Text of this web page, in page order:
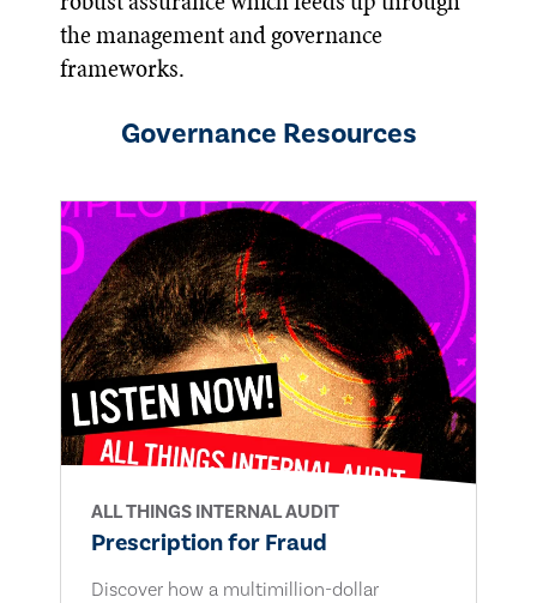
the management and governance
frameworks.
Governance Resources
ALL THINGS INTERNAL AUDIT
Prescription for Fraud
Discover how a multimillion-dollar